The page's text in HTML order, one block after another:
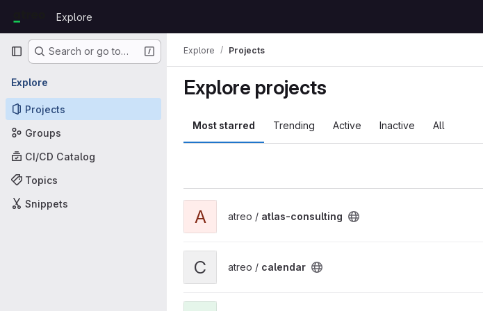
GitLab
Explore
Primary navigation
Search or go to…
Explore
Projects
Groups
CI/CD Catalog
Topics
Snippets
Explore Projects
Explore projects
Most starred Trending Active Inactive All
A atreo / atlas-consulting
C atreo / calendar